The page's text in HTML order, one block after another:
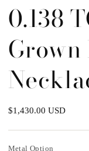
0.138
Regular
$1,430.00 USD
Metal Option